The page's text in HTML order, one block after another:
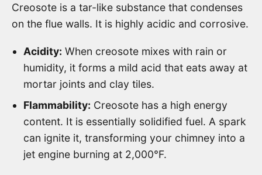
Creosote is a tar-like substance that condenses
on the flue walls. It is highly acidic and corrosive.
Acidity: When creosote mixes with rain or
humidity, it forms a mild acid that eats away at
mortar joints and clay tiles.
Flammability: Creosote has a high energy
content. It is essentially solidified fuel. A spark
can ignite it, transforming your chimney into a
jet engine burning at 2,000°F.